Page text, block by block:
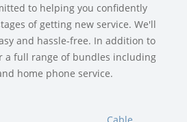
to helping you confidently
of getting new service. We'll
and hassle-free. In addition to
a full range of bundles including
home phone service.